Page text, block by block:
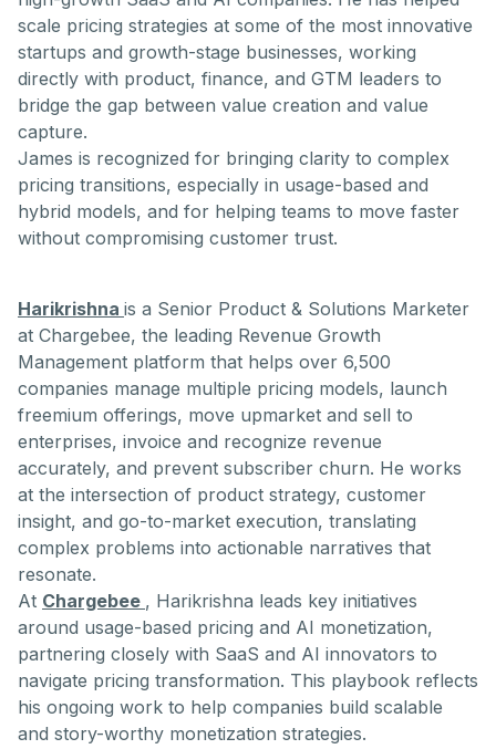
scale pricing strategies at some of the most innovative
startups and growth-stage businesses, working
directly with product, finance, and GTM leaders to
bridge the gap between value creation and value
capture.
James is recognized for bringing clarity to complex
pricing transitions, especially in usage-based and
hybrid models, and for helping teams to move faster
without compromising customer trust.
Harikrishna is a Senior Product & Solutions Marketer
at Chargebee, the leading Revenue Growth
Management platform that helps over 6,500
companies manage multiple pricing models, launch
freemium offerings, move upmarket and sell to
enterprises, invoice and recognize revenue
accurately, and prevent subscriber churn. He works
at the intersection of product strategy, customer
insight, and go-to-market execution, translating
complex problems into actionable narratives that
resonate.
At Chargebee , Harikrishna leads key initiatives
around usage-based pricing and AI monetization,
partnering closely with SaaS and AI innovators to
navigate pricing transformation. This playbook reflects
his ongoing work to help companies build scalable
and story-worthy monetization strategies.